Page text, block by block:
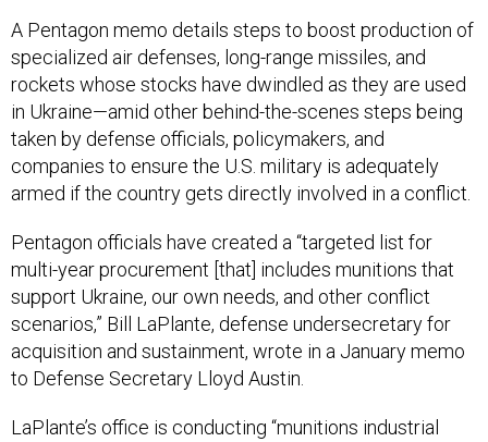
A Pentagon memo details steps to boost production of
specialized air defenses, long-range missiles, and
rockets whose stocks have dwindled as they are used
in Ukraine—amid other behind-the-scenes steps being
taken by defense officials, policymakers, and
companies to ensure the U.S. military is adequately
armed if the country gets directly involved in a conflict.
Pentagon officials have created a “targeted list for
multi-year procurement [that] includes munitions that
support Ukraine, our own needs, and other conflict
scenarios,” Bill LaPlante, defense undersecretary for
acquisition and sustainment, wrote in a January memo
to Defense Secretary Lloyd Austin.
LaPlante’s office is conducting “munitions industrial